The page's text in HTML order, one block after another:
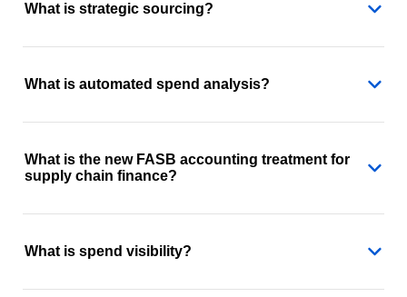
What is strategic sourcing?
What is automated spend analysis?
What is the new FASB accounting treatment for
supply chain finance?
What is spend visibility?